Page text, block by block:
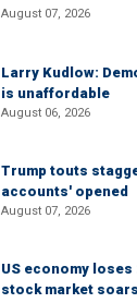
August 07, 2026
Larry Kudlow:
is unaffordable
August 06, 2026
Trump touts
accounts' opened
August 07, 2026
US economy
stock market soars